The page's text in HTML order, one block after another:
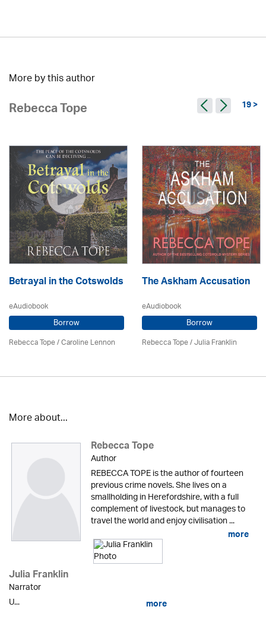
More by this author
Rebecca Tope 19 >
Betrayal in the Cotswolds
eAudiobook
Borrow
Rebecca Tope/Caroline Lennon
The Askham Accusation
eAudiobook
Borrow
Rebecca Tope/Julia Franklin
More about...
Rebecca Tope
Author
REBECCA TOPE is the author of fourteen
previous crime novels. She lives on a
smallholding in Herefordshire, with a full
complement of livestock, but manages to
travel the world and enjoy civilisation ...
more
Julia Franklin
Narrator
U...
more